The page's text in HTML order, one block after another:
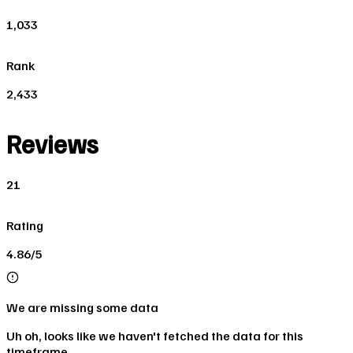
1,033
Rank
2,433
Reviews
21
Rating
4.86/5
We are missing some data
Uh oh, looks like we haven't fetched the data for this